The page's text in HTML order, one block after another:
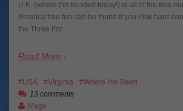
U.K. (where I’m headed today!) is all of the free
America free fun can be found if you look hard
the Three For…
Read More
USA Virginia
Where I've Been
13 comments
Mags